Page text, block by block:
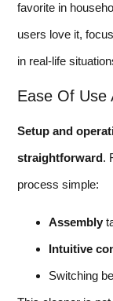
favorite in
users love it,
in real-life
Ease Of Use
Setup and
straightforward.
process simple:
Assembly
Intuitive
Switching